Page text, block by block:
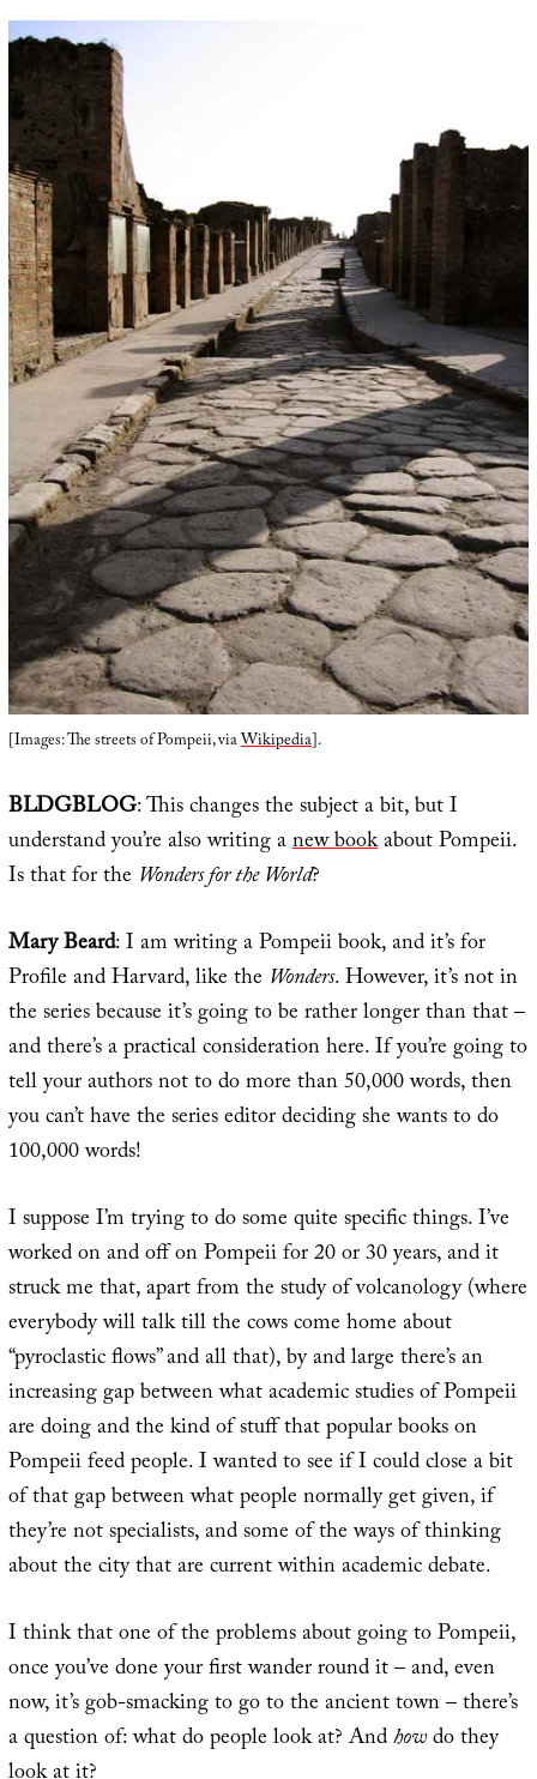
[Images: The streets of Pompeii, viaWikipedia].
BLDGBLOG: This changes the subject a bit, but I
understand you’re also writing anew bookabout Pompeii.
Is that for the Wonders for the World?
Mary Beard: I am writing a Pompeii book, and it’s for
Profile and Harvard, like the Wonders. However, it’s not in
the series because it’s going to be rather longer than that –
and there’s a practical consideration here. If you’re going to
tell your authors not to do more than 50,000 words, then
you can’t have the series editor deciding she wants to do
100,000 words!
I suppose I’m trying to do some quite specific things. I’ve
worked on and off on Pompeii for 20 or 30 years, and it
struck me that, apart from the study of volcanology (where
everybody will talk till the cows come home about
“pyroclastic flows” and all that), by and large there’s an
increasing gap between what academic studies of Pompeii
are doing and the kind of stuff that popular books on
Pompeii feed people. I wanted to see if I could close a bit
of that gap between what people normally get given, if
they’re not specialists, and some of the ways of thinking
about the city that are current within academic debate.
I think that one of the problems about going to Pompeii,
once you’ve done your first wander round it – and, even
now, it’s gob-smacking to go to the ancient town – there’s
a question of: what do people look at? Andhowdo they